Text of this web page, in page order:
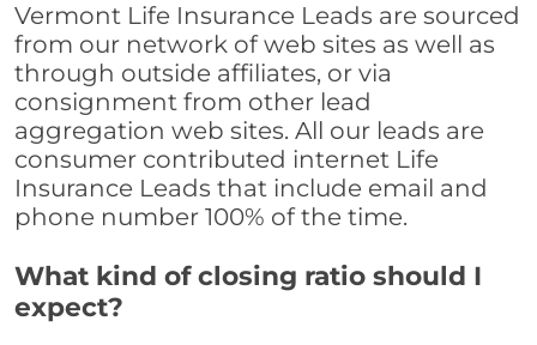
Vermont Life Insurance Leads are sourced
from our network of web sites as well as
through outside affiliates, or via
consignment from other lead
aggregation web sites. All our leads are
consumer contributed internet Life
Insurance Leads that include email and
phone number 100% of the time.
What kind of closing ratio should I
expect?